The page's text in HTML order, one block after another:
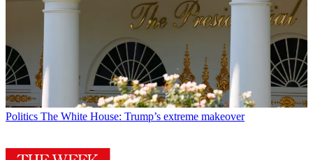
Politics The White House: Trump’s extreme makeover